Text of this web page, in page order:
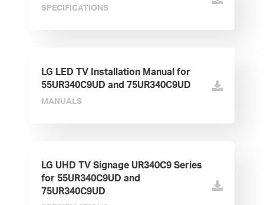
SPECIFICATIONS
LG LED TV Installation Manual for
55UR340C9UD and 75UR340C9UD
MANUALS
LG UHD TV Signage UR340C9 Series
for 55UR340C9UD and
75UR340C9UD